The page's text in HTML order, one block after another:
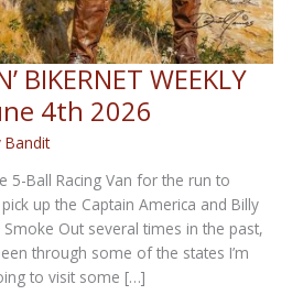
BIKERNET WEEKLY
4th 2026
Bandit
5-Ball Racing Van for the run to
up the Captain America and Billy
Smoke Out several times in the past,
through some of the states I’m
to visit some […]